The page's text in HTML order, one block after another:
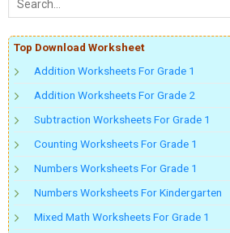
Top Download Worksheet
Addition Worksheets For Grade 1
Addition Worksheets For Grade 2
Subtraction Worksheets For Grade 1
Counting Worksheets For Grade 1
Numbers Worksheets For Grade 1
Numbers Worksheets For Kindergarten
Mixed Math Worksheets For Grade 1